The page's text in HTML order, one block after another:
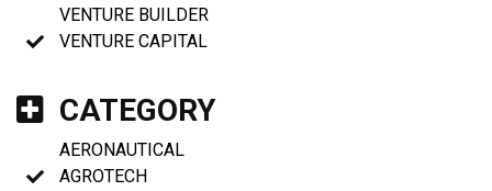
VENTURE BUILDER
VENTURE CAPITAL
CATEGORY
AERONAUTICAL
AGROTECH